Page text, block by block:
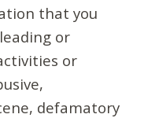
that you
or
or
defamatory